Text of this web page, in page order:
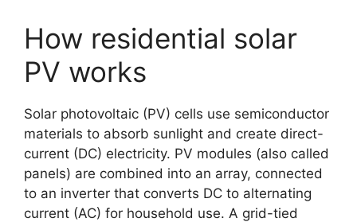
How residential solar
PV works
Solar photovoltaic (PV) cells use semiconductor
materials to absorb sunlight and create direct-
current (DC) electricity. PV modules (also called
panels) are combined into an array, connected
to an inverter that converts DC to alternating
current (AC) for household use. A grid-tied